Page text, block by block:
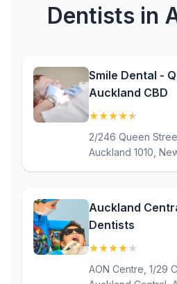
Dentists in
Smile Dental -
Auckland CBD
★★★★★
2/246 Queen
Auckland 1010,
Auckland
Dentists
★★★★★
AON Centre, 1/29